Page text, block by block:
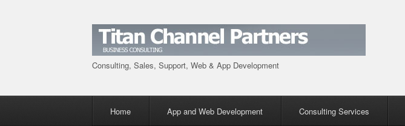
Consulting, Sales, Support, Web & App Development
Skip to content
Home App and Web Development Consulting Services